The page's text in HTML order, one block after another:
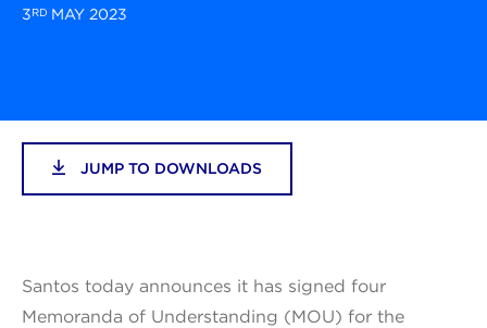
3RD MAY 2023
JUMP TO DOWNLOADS
Santos today announces it has signed four
Memoranda of Understanding (MOU) for the